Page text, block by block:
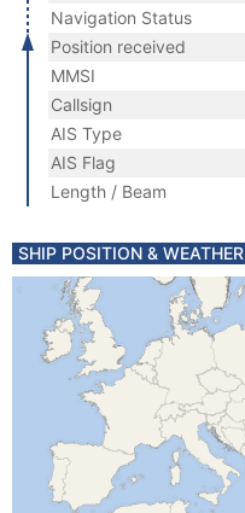
Navigation Status
Position received
MMSI
Callsign
AIS Type
AIS Flag
Length / Beam
SHIP POSITION & WEATHER